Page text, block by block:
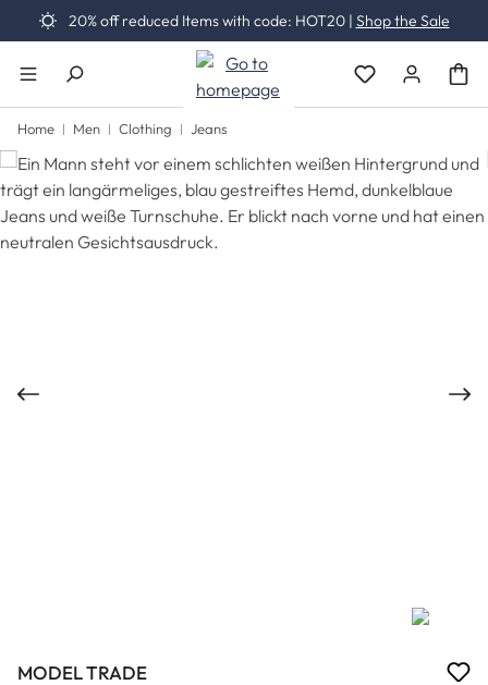
Skip to main content
20% off reduced Items with code: HOT20 | Shop the Sale
You have 0
Home Men Clothing Jeans
Skip image gallery
MODEL TRADE